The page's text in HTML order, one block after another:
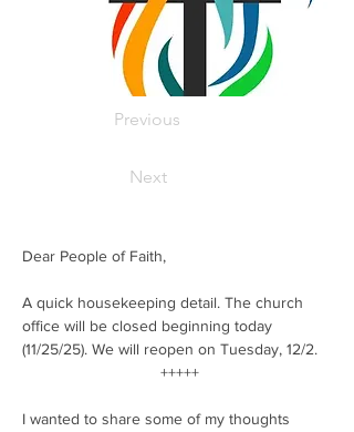
Previous
Next
Dear People of Faith,
A quick housekeeping detail. The church
office will be closed beginning today
(11/25/25). We will reopen on Tuesday, 12/2.
+++++
I wanted to share some of my thoughts